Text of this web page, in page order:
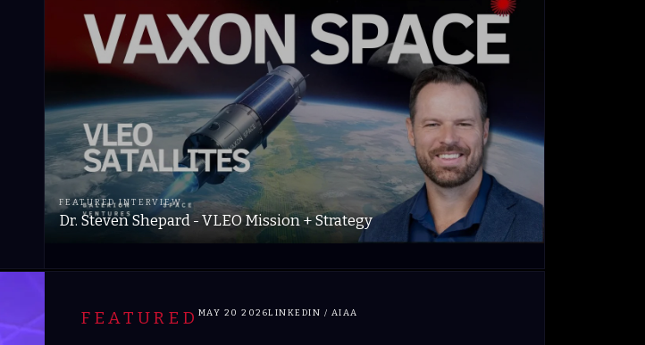
FEATURED INTERVIEW
Dr. Steven Shepard - VLEO Mission + Strategy
FEATURED MAY 20 2026LINKEDIN / AIAA